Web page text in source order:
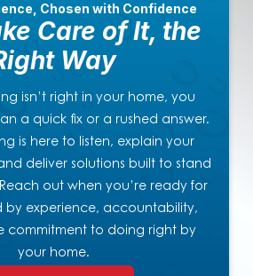
Chosen with Confidence
Care of It, the
Way
isn’t right in your home, you
a quick fix or a rushed answer.
is here to listen, explain your
deliver solutions built to stand
out when you’re ready for
by experience, accountability,
commitment to doing right by
your home.